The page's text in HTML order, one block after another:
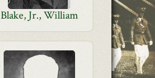
Blake, Jr., William